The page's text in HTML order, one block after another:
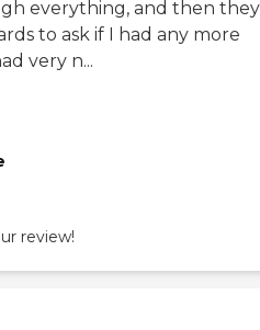
everything, and then they
to ask if I had any more
very n...
review!